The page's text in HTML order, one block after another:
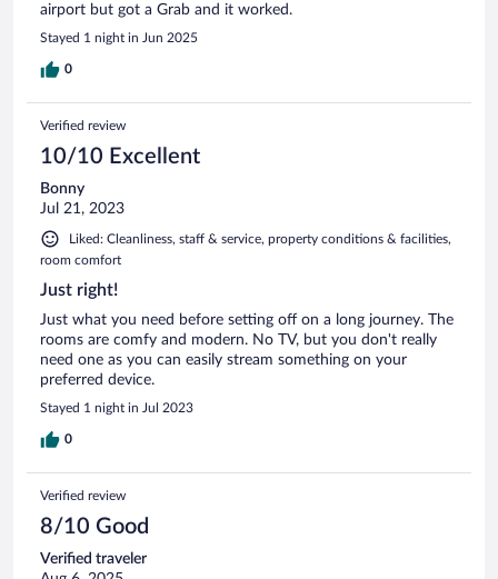
airport but got a Grab and it worked.
Stayed 1 night in Jun 2025
0
Verified review
10/10 Excellent
Bonny
Jul 21, 2023
Liked: Cleanliness, staff & service, property conditions & facilities,
room comfort
Just right!
Just what you need before setting off on a long journey. The
rooms are comfy and modern. No TV, but you don't really
need one as you can easily stream something on your
preferred device.
Stayed 1 night in Jul 2023
0
Verified review
8/10 Good
Verified traveler